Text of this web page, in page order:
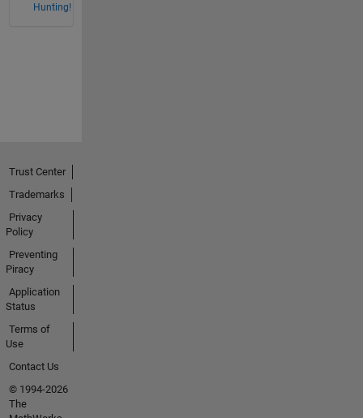
Hunting!
Trust Center
Trademarks
Privacy
Policy
Preventing
Piracy
Application
Status
Terms of
Use
Contact Us
© 1994-2026
The